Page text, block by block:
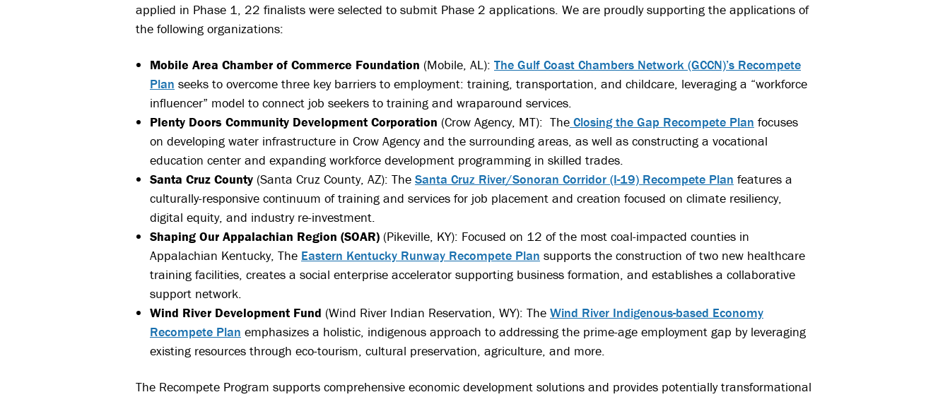
applied in Phase 1, 22 finalists were selected to submit Phase 2 applications. We are proudly supporting the applications of
the following organizations:
Mobile Area Chamber of Commerce Foundation (Mobile, AL): The Gulf Coast Chambers Network (GCCN)’s Recompete
Plan seeks to overcome three key barriers to employment: training, transportation, and childcare, leveraging a “workforce
influencer” model to connect job seekers to training and wraparound services.
Plenty Doors Community Development Corporation (Crow Agency, MT): The Closing the Gap Recompete Plan focuses
on developing water infrastructure in Crow Agency and the surrounding areas, as well as constructing a vocational
education center and expanding workforce development programming in skilled trades.
Santa Cruz County (Santa Cruz County, AZ): The Santa Cruz River/Sonoran Corridor (I-19) Recompete Plan features a
culturally-responsive continuum of training and services for job placement and creation focused on climate resiliency,
digital equity, and industry re-investment.
Shaping Our Appalachian Region (SOAR) (Pikeville, KY): Focused on 12 of the most coal-impacted counties in
Appalachian Kentucky, The Eastern Kentucky Runway Recompete Plan supports the construction of two new healthcare
training facilities, creates a social enterprise accelerator supporting business formation, and establishes a collaborative
support network.
Wind River Development Fund (Wind River Indian Reservation, WY): The Wind River Indigenous-based Economy
Recompete Plan emphasizes a holistic, indigenous approach to addressing the prime-age employment gap by leveraging
existing resources through eco-tourism, cultural preservation, agriculture, and more.
The Recompete Program supports comprehensive economic development solutions and provides potentially transformational